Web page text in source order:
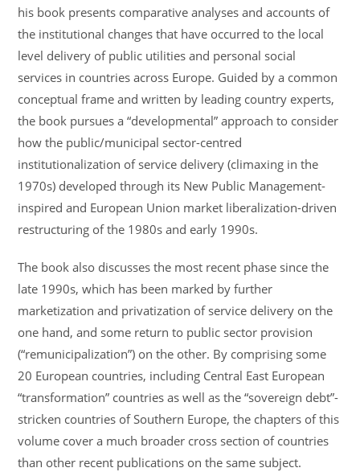
his book presents comparative analyses and accounts of
the institutional changes that have occurred to the local
level delivery of public utilities and personal social
services in countries across Europe. Guided by a common
conceptual frame and written by leading country experts,
the book pursues a “developmental” approach to consider
how the public/municipal sector-centred
institutionalization of service delivery (climaxing in the
1970s) developed through its New Public Management-
inspired and European Union market liberalization-driven
restructuring of the 1980s and early 1990s.
The book also discusses the most recent phase since the
late 1990s, which has been marked by further
marketization and privatization of service delivery on the
one hand, and some return to public sector provision
(“remunicipalization”) on the other. By comprising some
20 European countries, including Central East European
“transformation” countries as well as the “sovereign debt”-
stricken countries of Southern Europe, the chapters of this
volume cover a much broader cross section of countries
than other recent publications on the same subject.